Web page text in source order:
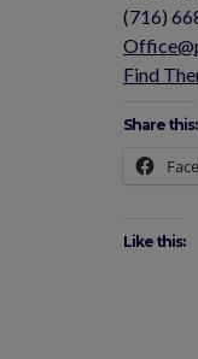
(716)
Find
Share this:
Like this: